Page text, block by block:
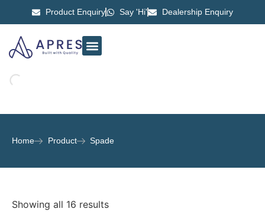
Product Enquiry Say 'Hi' Dealership Enquiry
Home Product Spade
Showing all 16 results